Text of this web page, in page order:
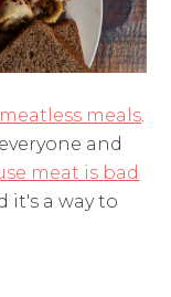
meals
and
meat is bad
it's a way to